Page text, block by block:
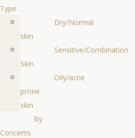
Type
Dry/Normal
skin
Sensitive/Combination
Skin
Oily/acne
prone
skin
By
Concerns